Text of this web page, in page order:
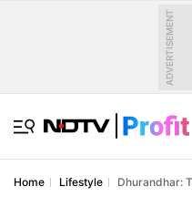
ADVERTISEMENT
Home Lifestyle Dhurandhar: